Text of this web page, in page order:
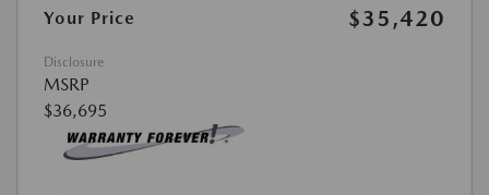
Your Price $35,420
Disclosure
MSRP
$36,695